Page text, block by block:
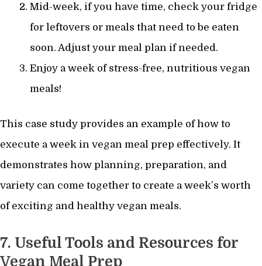
Mid-week, if you have time, check your fridge
for leftovers or meals that need to be eaten
soon. Adjust your meal plan if needed.
Enjoy a week of stress-free, nutritious vegan
meals!
This case study provides an example of how to
execute a week in vegan meal prep effectively. It
demonstrates how planning, preparation, and
variety can come together to create a week’s worth
of exciting and healthy vegan meals.
7. Useful Tools and Resources for
Vegan Meal Prep